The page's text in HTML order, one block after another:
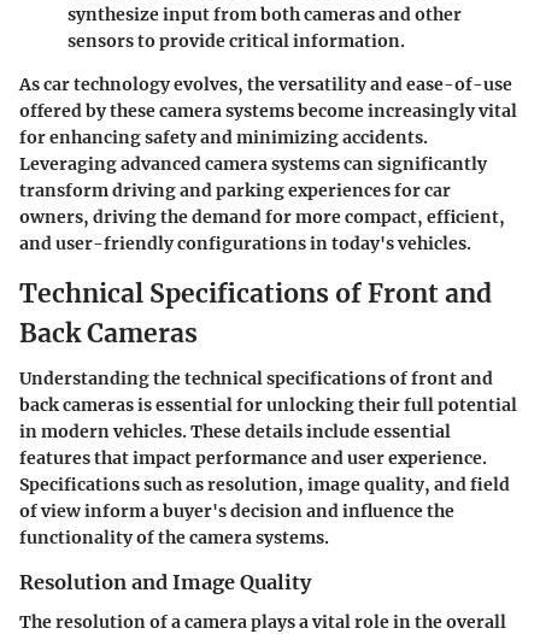
synthesize input from both cameras and other
sensors to provide critical information.
As car technology evolves, the versatility and ease-of-use
offered by these camera systems become increasingly vital
for enhancing safety and minimizing accidents.
Leveraging advanced camera systems can significantly
transform driving and parking experiences for car
owners, driving the demand for more compact, efficient,
and user-friendly configurations in today's vehicles.
Technical Specifications of Front and
Back Cameras
Understanding the technical specifications of front and
back cameras is essential for unlocking their full potential
in modern vehicles. These details include essential
features that impact performance and user experience.
Specifications such as resolution, image quality, and field
of view inform a buyer's decision and influence the
functionality of the camera systems.
Resolution and Image Quality
The resolution of a camera plays a vital role in the overall